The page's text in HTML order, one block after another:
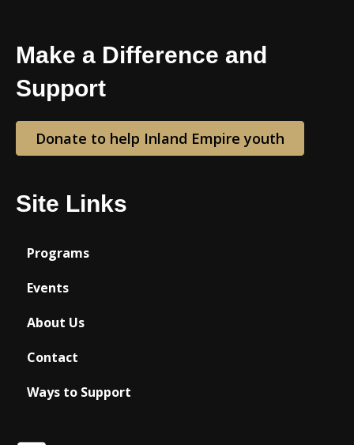
Make a Difference and
Support
Donate to help Inland Empire youth
Site Links
Programs
Events
About Us
Contact
Ways to Support